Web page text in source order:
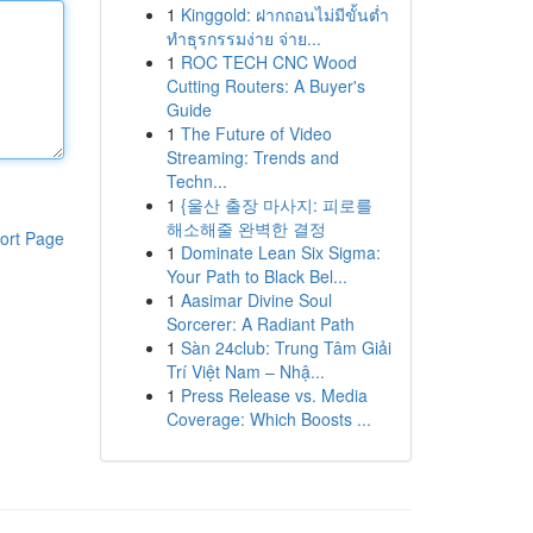
Page
1 Kinggold: ฝากถอนไม่มีขั้นต่ำ
ทำธุรกรรมง่าย จ่าย...
1 ROC TECH CNC Wood
Cutting Routers: A Buyer's
Guide
1 The Future of Video
Streaming: Trends and
Techn...
1 {울산 출장 마사지: 피로를
해소해줄 완벽한 결정
1 Dominate Lean Six Sigma:
Your Path to Black Bel...
1 Aasimar Divine Soul
Sorcerer: A Radiant Path
1 Sàn 24club: Trung Tâm Giải
Trí Việt Nam – Nhậ...
1 Press Release vs. Media
Coverage: Which Boosts ...